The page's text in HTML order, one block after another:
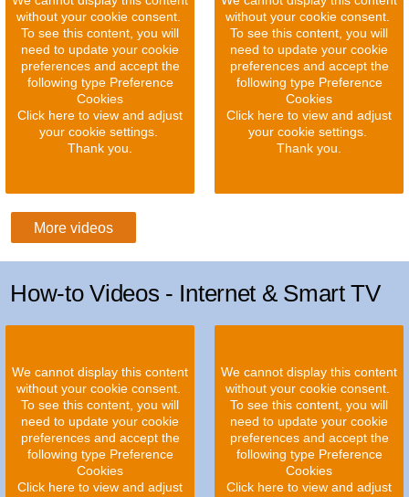
without your cookie consent.
To see this content, you will
need to update your cookie
preferences and accept the
following type Preference
Cookies
Click here to view and adjust
your cookie settings.
Thank you.
without your cookie consent.
To see this content, you will
need to update your cookie
preferences and accept the
following type Preference
Cookies
Click here to view and adjust
your cookie settings.
Thank you.
More videos
How-to Videos - Internet & Smart TV
We cannot display this content
without your cookie consent.
To see this content, you will
need to update your cookie
preferences and accept the
following type Preference
Cookies
Click here to view and adjust
We cannot display this content
without your cookie consent.
To see this content, you will
need to update your cookie
preferences and accept the
following type Preference
Cookies
Click here to view and adjust